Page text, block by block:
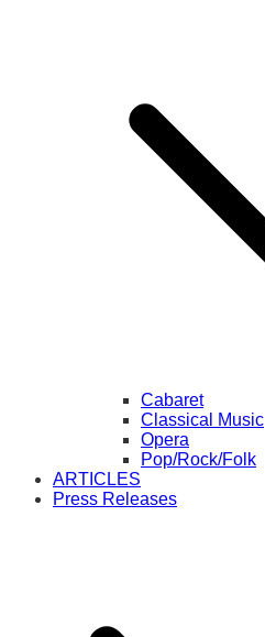
Cabaret
Classical Music
Opera
Pop/Rock/Folk
ARTICLES
Press Releases